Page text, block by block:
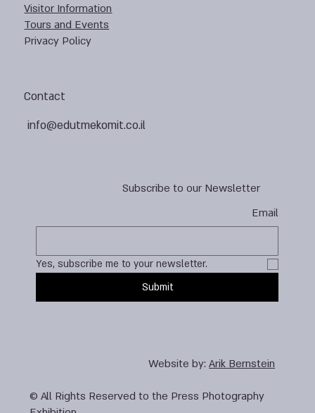
Subscribe to our Newsletter
Email
Yes, subscribe me to your newsletter.
Submit
Contact
info@edutmekomit.co.il
Visitor Information
Tours and Events
Privacy Policy
Website by:Arik Bernstein
© All Rights Reserved to the Press Photography